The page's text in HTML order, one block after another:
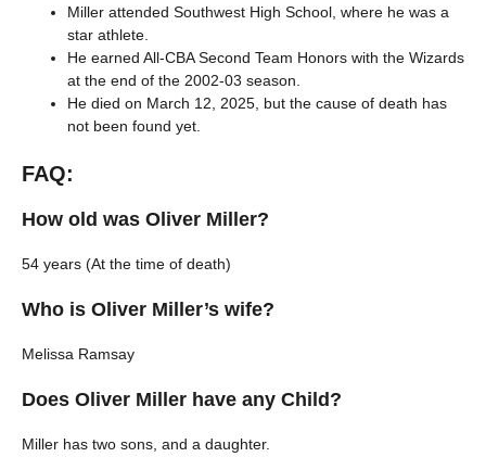
Miller attended Southwest High School, where he was a
star athlete.
He earned All-CBA Second Team Honors with the Wizards
at the end of the 2002-03 season.
He died on March 12, 2025, but the cause of death has
not been found yet.
FAQ:
How old was Oliver Miller?
54 years (At the time of death)
Who is Oliver Miller’s wife?
Melissa Ramsay
Does Oliver Miller have any Child?
Miller has two sons, and a daughter.